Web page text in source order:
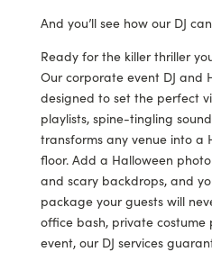
And you’ll see how our DJ
Ready for the killer thriller
Our corporate event DJ and
designed to set the perfect
playlists, spine-tingling
transforms any venue into
floor. Add a Halloween
and scary backdrops, and
package your guests will
office bash, private
event, our DJ services